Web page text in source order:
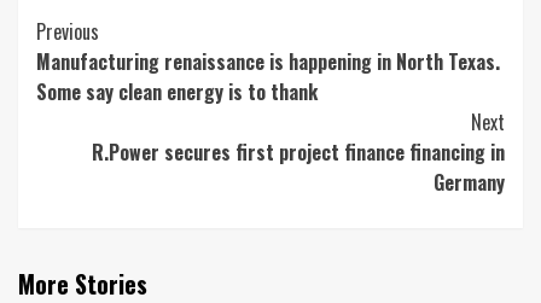
Continue
Reading
Previous
Manufacturing renaissance is happening in North Texas.
Some say clean energy is to thank
Next
R.Power secures first project finance financing in
Germany
More Stories